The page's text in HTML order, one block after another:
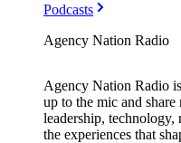
Podcasts
Agency Nation Radio
Agency Nation Radio
up to the mic and share
leadership,
the experiences that